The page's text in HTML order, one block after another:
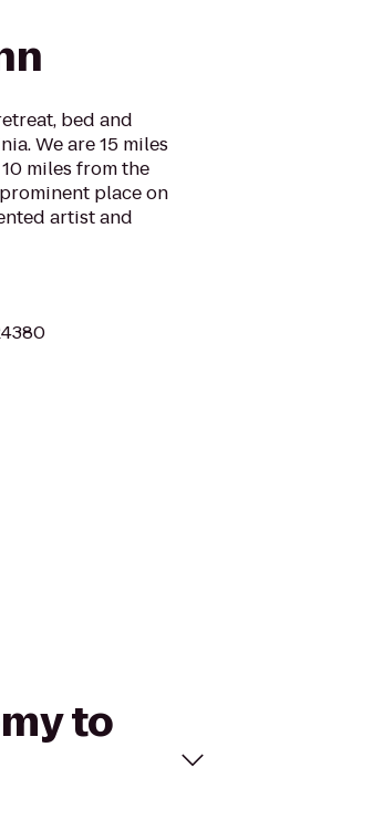
bed and
We are 15 miles
miles from the
place on
artist and
to